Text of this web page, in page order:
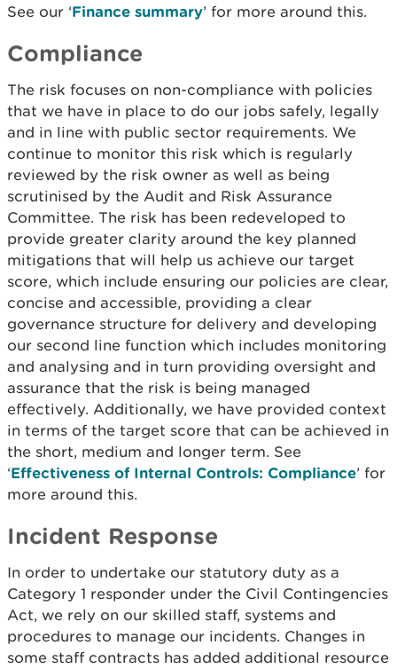
See our ‘Finance summary’ for more around this.
Compliance
The risk focuses on non-compliance with policies
that we have in place to do our jobs safely, legally
and in line with public sector requirements. We
continue to monitor this risk which is regularly
reviewed by the risk owner as well as being
scrutinised by the Audit and Risk Assurance
Committee. The risk has been redeveloped to
provide greater clarity around the key planned
mitigations that will help us achieve our target
score, which include ensuring our policies are clear,
concise and accessible, providing a clear
governance structure for delivery and developing
our second line function which includes monitoring
and analysing and in turn providing oversight and
assurance that the risk is being managed
effectively. Additionally, we have provided context
in terms of the target score that can be achieved in
the short, medium and longer term. See
‘Effectiveness of Internal Controls: Compliance’ for
more around this.
Incident Response
In order to undertake our statutory duty as a
Category 1 responder under the Civil Contingencies
Act, we rely on our skilled staff, systems and
procedures to manage our incidents. Changes in
some staff contracts has added additional resource